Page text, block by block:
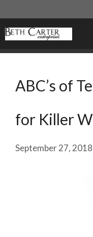
to
content
ABC’s of
for Killer
September 27, 2018